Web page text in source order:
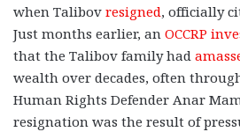
when Talibov resigned, officially
Just months earlier, an OCCRP
that the Talibov family had
wealth over decades, often
Human Rights Defender Anar
resignation was the result of